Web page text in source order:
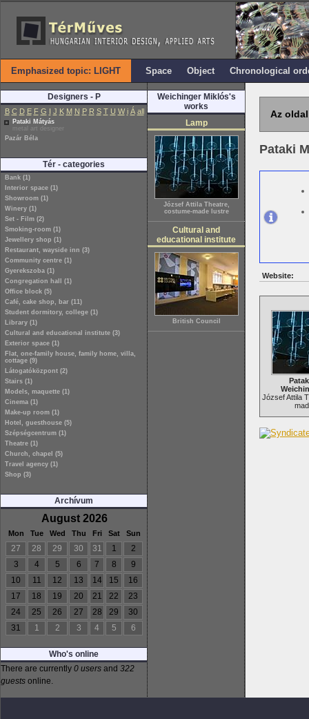
Emphasized topic: LIGHT Space Object Chronological
Designers - P
B C D E F G I J K M N P R S T U W i Á all
Pataki Mátyás
metal art designer
Pazár Béla
Tér - categories
Bank (1)
Interior space (1)
Showroom (1)
Winery (1)
Set - Film (2)
Smoking-room (1)
Jewellery shop (1)
Restaurant, wayside inn (3)
Community centre (1)
Gyerekszoba (1)
Congregation hall (1)
Office block (5)
Café, cake shop, bar (11)
Student dormitory, college (1)
Library (1)
Cultural and educational institute (3)
Exterior space (1)
Flat, one-family house, family home, villa,
cottage (9)
Látogatóközpont (2)
Stairs (1)
Models, maquette (1)
Cinema (1)
Make-up room (1)
Hotel, guesthouse (5)
Szépségcentrum (1)
Theatre (1)
Church, chapel (5)
Travel agency (1)
Shop (3)
Archívum
August 2026
Mon Tue Wed Thu Fri Sat Sun
27 28 29 30 31 1
2
3
4 5 6 7 8
9
10
11 12 13 14 15
16
17
18 19 20 21 22
23
24
25 26 27 28 29
30
31
1 2 3 4 5 6
Who's online
There are currently 0 users and 322
guests online.
Weichinger Miklós's
works
Lamp
József Attila Theatre,
costume-made lustre
Cultural and
educational institute
British Council
Az
Pataki
Website:
József Attila